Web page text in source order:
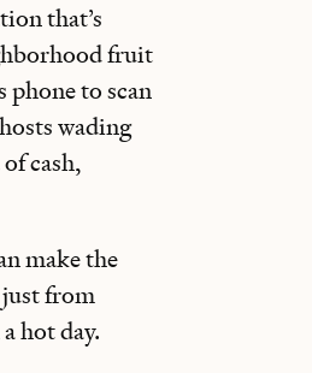
that’s
fruit
phone to scan
wading
cash,
make the
from
hot day.